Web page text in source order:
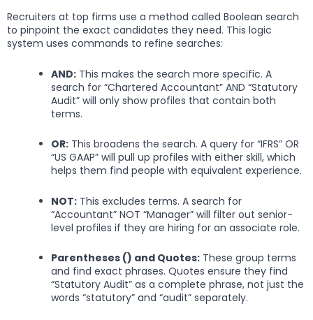
Recruiters at top firms use a method called Boolean search
to pinpoint the exact candidates they need. This logic
system uses commands to refine searches:
AND: This makes the search more specific. A
search for “Chartered Accountant” AND “Statutory
Audit” will only show profiles that contain both
terms.
OR: This broadens the search. A query for “IFRS” OR
“US GAAP” will pull up profiles with either skill, which
helps them find people with equivalent experience.
NOT: This excludes terms. A search for
“Accountant” NOT “Manager” will filter out senior-
level profiles if they are hiring for an associate role.
Parentheses () and Quotes: These group terms
and find exact phrases. Quotes ensure they find
“Statutory Audit” as a complete phrase, not just the
words “statutory” and “audit” separately.